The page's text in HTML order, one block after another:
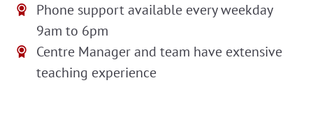
Phone support available every weekday
9am to 6pm
Centre Manager and team have extensive
teaching experience